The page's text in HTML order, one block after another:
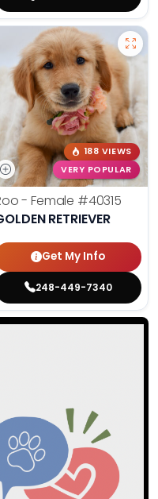
188 VIEWS
VERY POPULAR
- Female #40315
RETRIEVER
Get My Info
248-449-7340